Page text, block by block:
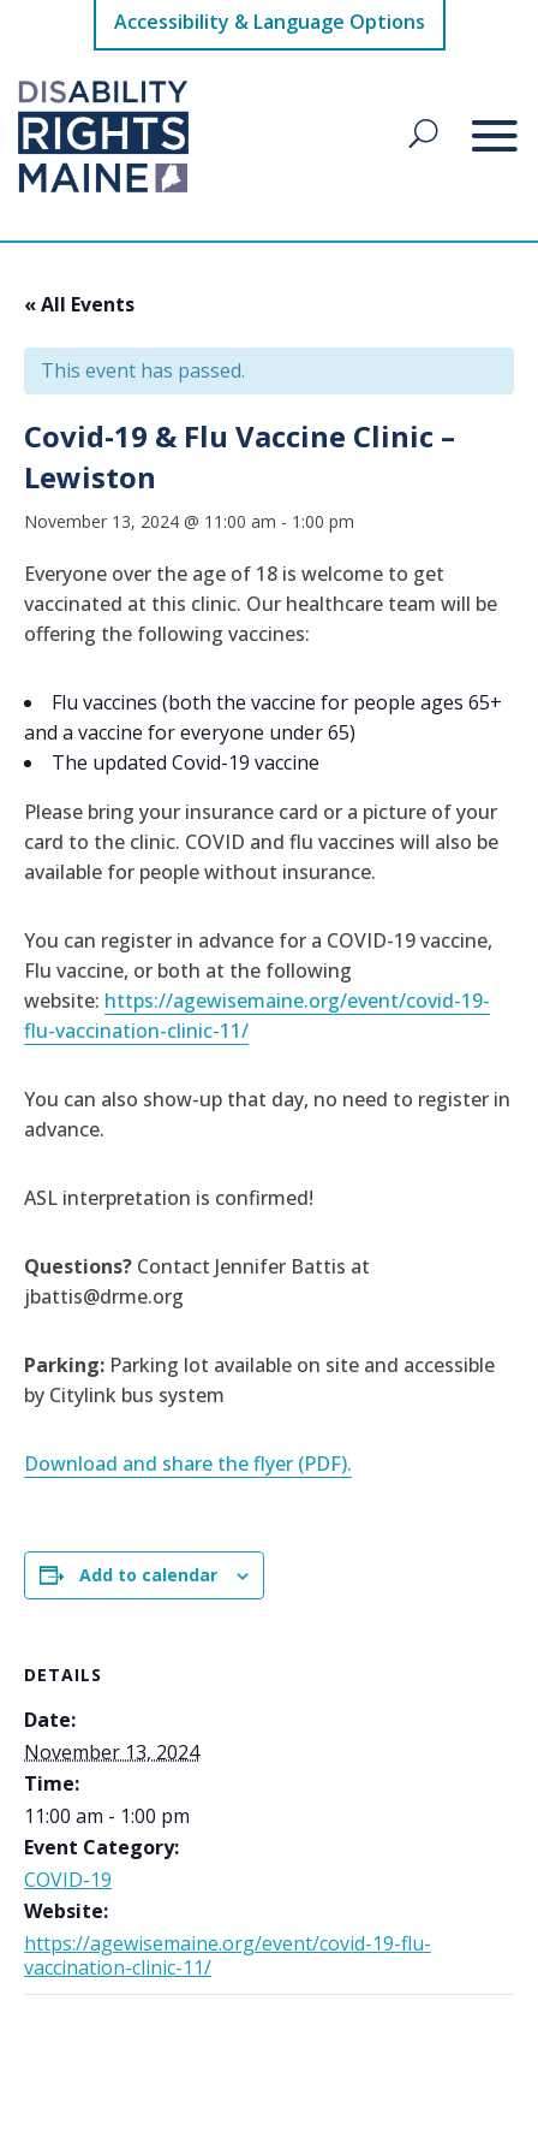
Accessibility & Language Options
« All Events
This event has passed.
Covid-19 & Flu Vaccine Clinic –
Lewiston
November 13, 2024 @ 11:00 am - 1:00 pm
Everyone over the age of 18 is welcome to get
vaccinated at this clinic. Our healthcare team will be
offering the following vaccines:
Flu vaccines (both the vaccine for people ages 65+
and a vaccine for everyone under 65)
The updated Covid-19 vaccine
Please bring your insurance card or a picture of your
card to the clinic. COVID and flu vaccines will also be
available for people without insurance.
You can register in advance for a COVID-19 vaccine,
Flu vaccine, or both at the following
website: https://agewisemaine.org/event/covid-19-
flu-vaccination-clinic-11/
You can also show-up that day, no need to register in
advance.
ASL interpretation is confirmed!
Questions? Contact Jennifer Battis at
jbattis@drme.org
Parking: Parking lot available on site and accessible
by Citylink bus system
Download and share the flyer (PDF).
Add to calendar
DETAILS
Date:
November 13, 2024
Time:
11:00 am - 1:00 pm
Event Category:
COVID-19
Website:
https://agewisemaine.org/event/covid-19-flu-
vaccination-clinic-11/